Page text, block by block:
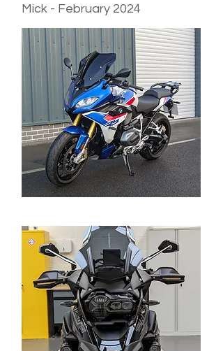
Mick - February 2024